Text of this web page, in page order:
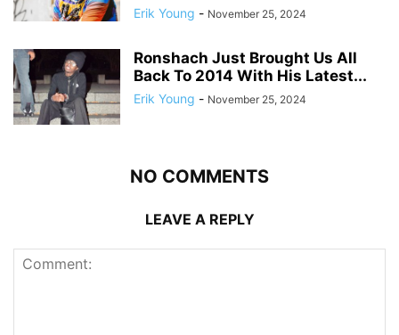
Erik Young - November 25, 2024
Ronshach Just Brought Us All
Back To 2014 With His Latest...
Erik Young - November 25, 2024
NO COMMENTS
LEAVE A REPLY